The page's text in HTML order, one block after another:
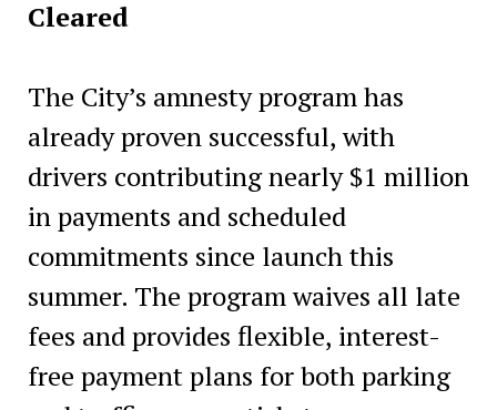
Cleared
The City’s amnesty program has
already proven successful, with
drivers contributing nearly $1 million
in payments and scheduled
commitments since launch this
summer. The program waives all late
fees and provides flexible, interest-
free payment plans for both parking